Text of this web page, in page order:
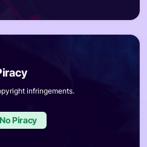
infringements.
No